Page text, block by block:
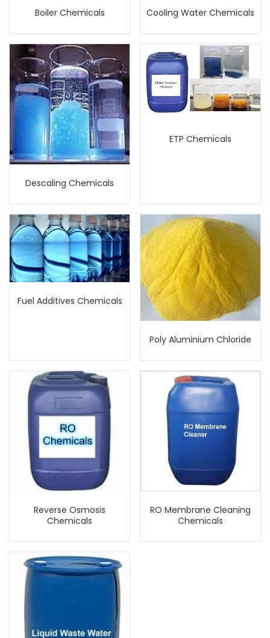
Boiler Chemicals Cooling Water Chemicals
Descaling Chemicals
ETP Chemicals
Fuel Additives Chemicals
Poly Aluminium Chloride
Reverse Osmosis
Chemicals
RO Membrane Cleaning
Chemicals